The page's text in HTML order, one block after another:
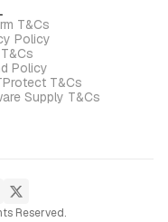
T&Cs
Policy
Policy
T&Cs
Supply T&Cs
Reserved.